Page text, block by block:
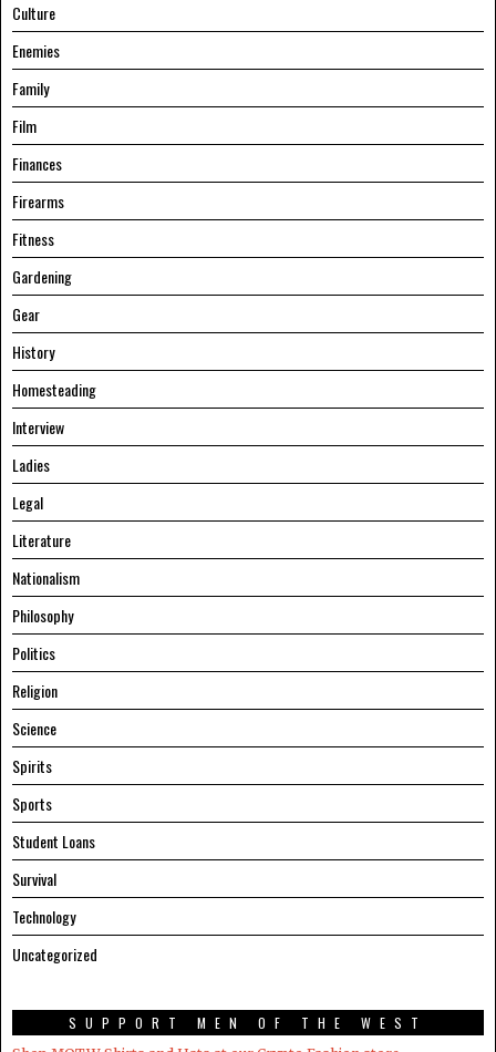
Culture
Enemies
Family
Film
Finances
Firearms
Fitness
Gardening
Gear
History
Homesteading
Interview
Ladies
Legal
Literature
Nationalism
Philosophy
Politics
Religion
Science
Spirits
Sports
Student Loans
Survival
Technology
Uncategorized
SUPPORT MEN OF THE WEST